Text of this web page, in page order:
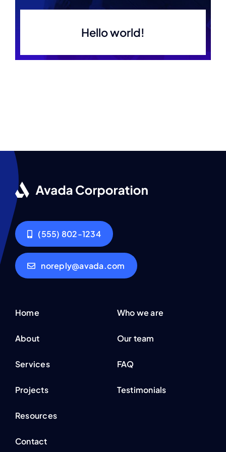
Hello world!
(555) 802-1234
noreply@avada.com
Home
About
Services
Projects
Resources
Contact
Who we are
Our team
FAQ
Testimonials